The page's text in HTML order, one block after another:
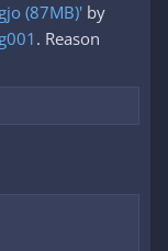
(87MB)' by
. Reason